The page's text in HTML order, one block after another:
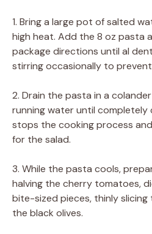
1. Bring a large pot of salted
high heat. Add the 8 oz pasta
package directions until al
stirring occasionally to
2. Drain the pasta in a
running water until
stops the cooking process
for the salad.
3. While the pasta cools,
halving the cherry tomatoes,
bite-sized pieces, thinly slicing
the black olives.